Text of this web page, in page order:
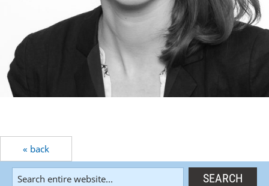
« back